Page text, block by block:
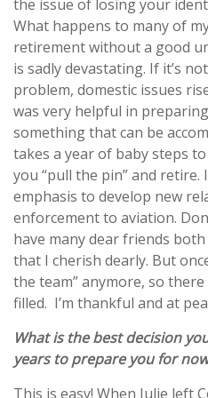
the issue of losing your
What happens to many of
retirement without a good
is sadly devastating. If it’s
problem, domestic issues
was very helpful in
something that can be
takes a year of baby steps
you “pull the pin” and retire.
emphasis to develop new
enforcement to aviation.
have many dear friends
that I cherish dearly. But
the team” anymore, so
filled. I’m thankful and at
What is the best decision
years to prepare you for
This is easy! When Julie left